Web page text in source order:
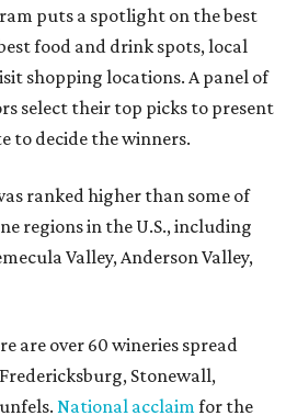
puts a spotlight on the best
food and drink spots, local
shopping locations. A panel of
select their top picks to present
to decide the winners.
ranked higher than some of
regions in the U.S., including
Valley, Anderson Valley,
are over 60 wineries spread
Stonewall,
National acclaimfor the